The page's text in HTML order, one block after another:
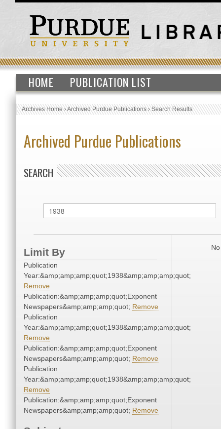
HOME PUBLICATION LIST
Archives Home›Archived Purdue Publications›Search Results
Archived Purdue Publications
SEARCH
Limit By
Publication
Year:&amp;amp;amp;quot;1938&amp;amp;amp;quot;
Remove
Publication:&amp;amp;amp;quot;Exponent
Newspapers&amp;amp;amp;quot; Remove
Publication
Year:&amp;amp;amp;quot;1938&amp;amp;amp;quot;
Remove
Publication:&amp;amp;amp;quot;Exponent
Newspapers&amp;amp;amp;quot; Remove
Publication
Year:&amp;amp;amp;quot;1938&amp;amp;amp;quot;
Remove
Publication:&amp;amp;amp;quot;Exponent
Newspapers&amp;amp;amp;quot; Remove